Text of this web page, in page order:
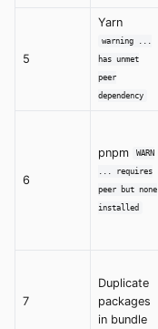
5
Yarn
warning ...
has unmet
peer
dependency
6
pnpm
WARN
... requires
peer but none
installed
7
Duplicate
packages
in bundle